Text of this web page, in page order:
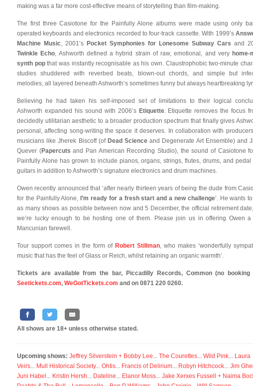
making was a far more cost-effective means of storytelling than film-making.
The first three Casiotone for the Painfully Alone albums were made using only
operated keyboards and electronics recorded to four-track cassette. With 1999’s
Machine Music, 2001’s Pocket Symphonies for Lonesome Subway Cars and
Twinkle Echo, Ashworth defined a hybrid strain of raw, emotional, and very home-
synth popthat was instantly recognisable as his own. Claustrophobic two-minute
studies shuddered with reverbed beats, blown-out chords, and simple but
melodies, all layered beneath Ashworth’s sometimes funny but always heartbreaking
Believing he had taken his self-imposed set of limitations to their logical
Ashworth expanded his sound with 2006’s Etiquette. Etiquette removes the focus
decidedly utilitarian aesthetic to a broader production spectrum that finally gives
personal, affecting song-writing the space it deserves. In collaboration with
musicians like Jherek Biscoff (ofDead Science and Degenerate Art Ensemble) and
Quever (Papercuts and Pan American Recording Studio), the sound of Casiotone
Painfully Alone has grown to include pianos, organs, strings, flutes, drums, and pedal
guitars in addition to Ashworth’s signature electronics and drum machines.
Owen recently announced that ‘after nearly thirteen years of being the dude from
for the Painfully Alone, I’m ready for a fresh start and a new challenge‘. He wants
as many shows as possible between now and 5 December, the official retirement
we’re lucky enough to be hosting one of them. Please join us in offering Owen a
Mancunian farewell.
Tour support comes in the form of Robert Stillman, who makes ‘wonderfully
music that has the feel of Glass or Reich, whilst retaining an organic warmth’.
Tickets are available from the bar,
Piccadilly Records, Common (no booking
Seetickets.com, WeGotTickets.com and on 0871 220 0260.
All shows are 18+ unless otherwise stated.
Upcoming shows: Jeffrey Silverstein + Bobby Lee... The Courettes... Wild Pink... Laura
Veirs... Mull Historical Society... Ohtis... Francis of Delirium... Robyn Hitchcock... Jim
Juni Habel ... Kristin Hersh... Dateline... Elanor Moss... Jake Xerxes Fussell + Naima